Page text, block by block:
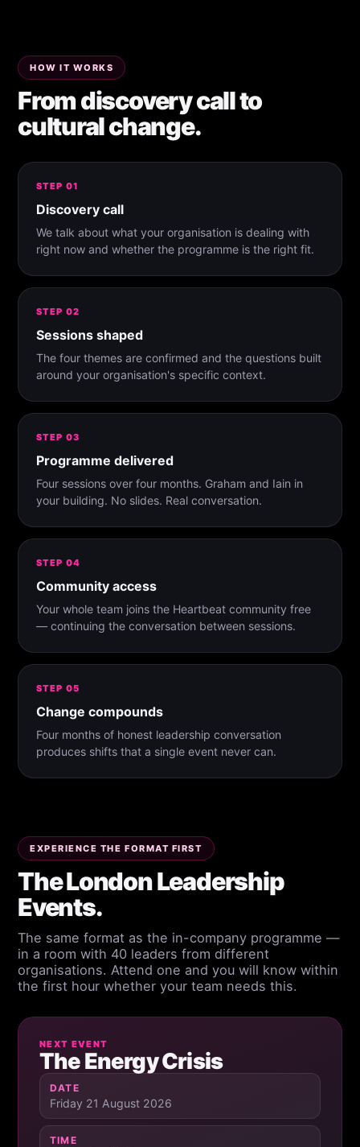
HOW IT WORKS
From discovery call to
cultural change.
STEP 01
Discovery call
We talk about what your organisation is dealing with
right now and whether the programme is the right fit.
STEP 02
Sessions shaped
The four themes are confirmed and the questions built
around your organisation's specific context.
STEP 03
Programme delivered
Four sessions over four months. Graham and Iain in
your building. No slides. Real conversation.
STEP 04
Community access
Your whole team joins the Heartbeat community free
— continuing the conversation between sessions.
STEP 05
Change compounds
Four months of honest leadership conversation
produces shifts that a single event never can.
EXPERIENCE THE FORMAT FIRST
The London Leadership
Events.
The same format as the in-company programme —
in a room with 40 leaders from different
organisations. Attend one and you will know within
the first hour whether your team needs this.
NEXT EVENT
The Energy Crisis
DATE
Friday 21 August 2026
TIME